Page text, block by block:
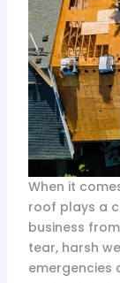
When it
roof plays a
business
tear, harsh
emergencies